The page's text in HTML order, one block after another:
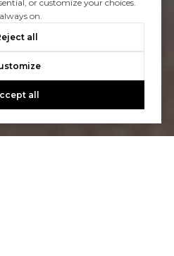
or customize your choices.
on.
all
all